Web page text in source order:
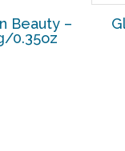
Beauty –
0.35oz